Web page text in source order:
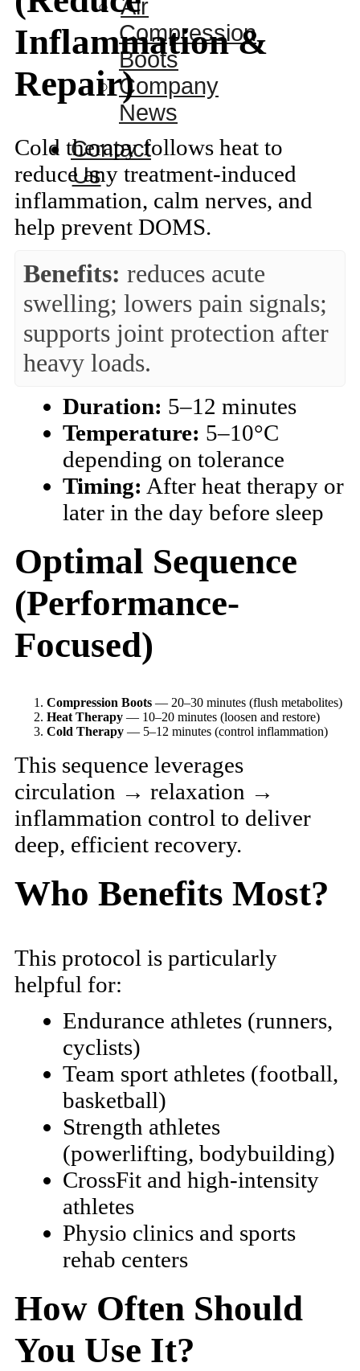
Air
Compression
Boots
Company
News
Contact
Us
Inflammation &
Repair)
Cold therapy follows heat to
reduce any treatment-induced
inflammation, calm nerves, and
help prevent DOMS.
Benefits: reduces acute
swelling; lowers pain signals;
supports joint protection after
heavy loads.
Duration: 5–12 minutes
Temperature: 5–10°C
depending on tolerance
Timing: After heat therapy or
later in the day before sleep
Optimal Sequence
(Performance-
Focused)
Compression Boots — 20–30 minutes (flush metabolites)
Heat Therapy — 10–20 minutes (loosen and restore)
Cold Therapy — 5–12 minutes (control inflammation)
This sequence leverages
circulation → relaxation →
inflammation control to deliver
deep, efficient recovery.
Who Benefits Most?
This protocol is particularly
helpful for:
Endurance athletes (runners,
cyclists)
Team sport athletes (football,
basketball)
Strength athletes
(powerlifting, bodybuilding)
CrossFit and high-intensity
athletes
Physio clinics and sports
rehab centers
How Often Should
You Use It?